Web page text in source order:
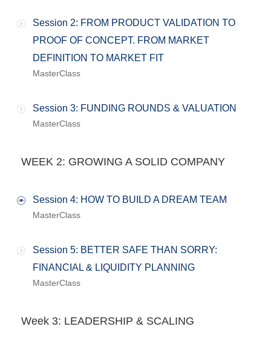
Session 2: FROM PRODUCT VALIDATION TO
PROOF OF CONCEPT. FROM MARKET
DEFINITION TO MARKET FIT
MasterClass
Session 3: FUNDING ROUNDS & VALUATION
MasterClass
WEEK 2: GROWING A SOLID COMPANY
Session 4: HOW TO BUILD A DREAM TEAM
MasterClass
Session 5: BETTER SAFE THAN SORRY:
FINANCIAL & LIQUIDITY PLANNING
MasterClass
Week 3: LEADERSHIP & SCALING